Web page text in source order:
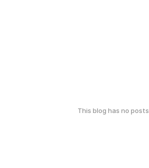
This blog has no posts